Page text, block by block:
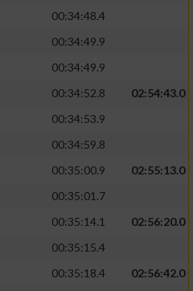
00:34:48.4
00:34:49.9
00:34:49.9
00:34:52.8
02:54:43.0
00:34:53.9
00:34:59.8
00:35:00.9
02:55:13.0
00:35:01.7
00:35:14.1
02:56:20.0
00:35:15.4
00:35:18.4
02:56:42.0